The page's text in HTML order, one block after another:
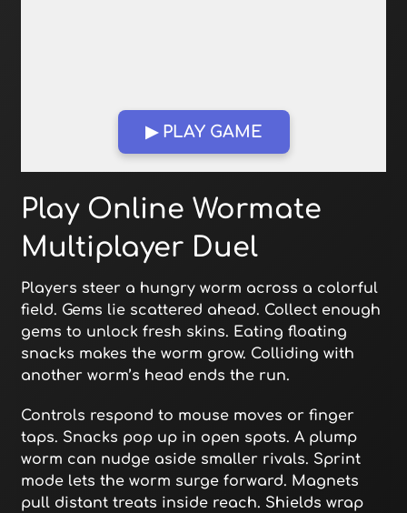
▶ PLAY GAME
Open in Fullscreen
Play Online Wormate
Multiplayer Duel
Players steer a hungry worm across a colorful
field. Gems lie scattered ahead. Collect enough
gems to unlock fresh skins. Eating floating
snacks makes the worm grow. Colliding with
another worm’s head ends the run.
Controls respond to mouse moves or finger
taps. Snacks pop up in open spots. A plump
worm can nudge aside smaller rivals. Sprint
mode lets the worm surge forward. Magnets
pull distant treats inside reach. Shields wrap